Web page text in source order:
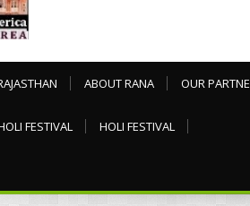
ABOUT RANA OUR
FESTIVAL HOLI FESTIVAL